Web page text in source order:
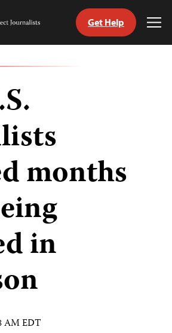
Get Help
months
in
AM EDT